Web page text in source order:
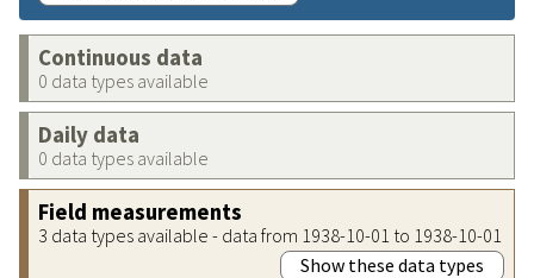
Continuous data
0 data types available
Daily data
0 data types available
Field measurements
3 data types available - data from 1938-10-01 to 1938-10-01
Show these data types